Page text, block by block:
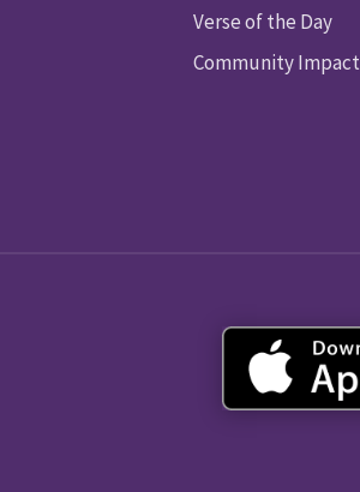
Verse of the Day
Community Impact